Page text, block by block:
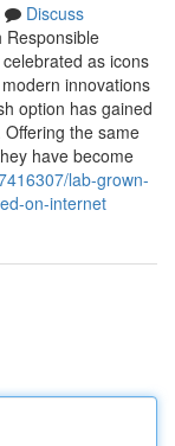
Discuss
Responsible
as icons
innovations
option has gained
the same
have become
lab-grown-
on-internet